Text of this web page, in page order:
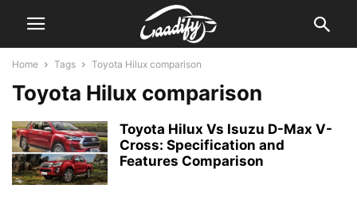
Home Tags Toyota Hilux comparison
Toyota Hilux comparison
Toyota Hilux Vs Isuzu D-Max V-
Cross: Specification and
Features Comparison